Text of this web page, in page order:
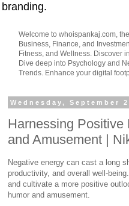
branding.
Welcome to whoispankaj.com,
Business, Finance, and
Fitness, and Wellness. Discover
Dive deep into Psychology and
Trends. Enhance your digital
Wednesday, September
Harnessing Positive
and Amusement |
Negative energy can cast a long
productivity, and overall well-
and cultivate a more positive
humor and amusement.